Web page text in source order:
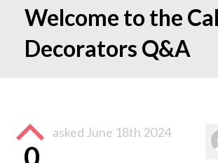
Welcome to the
Decorators Q&A
asked June 18th 2024